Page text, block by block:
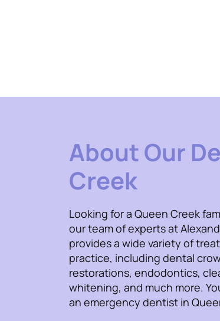
About Our
Creek
Looking for a Queen Creek
our team of experts at
provides a wide variety of
practice, including dental
restorations, endodontics,
whitening, and much more.
an emergency dentist in